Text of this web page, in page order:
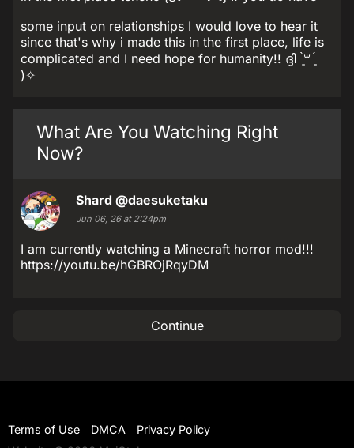
some input on relationships I would love to hear it
since that's why i made this in the first place, life is
complicated and I need hope for humanity!! ദ്ദി ˉ͈̀꒳ˉ͈́
)✧
What Are You Watching Right
Now?
Shard @daesuketaku
Jun 06, 26 at 2:24pm
I am currently watching a Minecraft horror mod!!!
https://youtu.be/hGBROjRqyDM
Continue
Terms of Use DMCA
Privacy Policy